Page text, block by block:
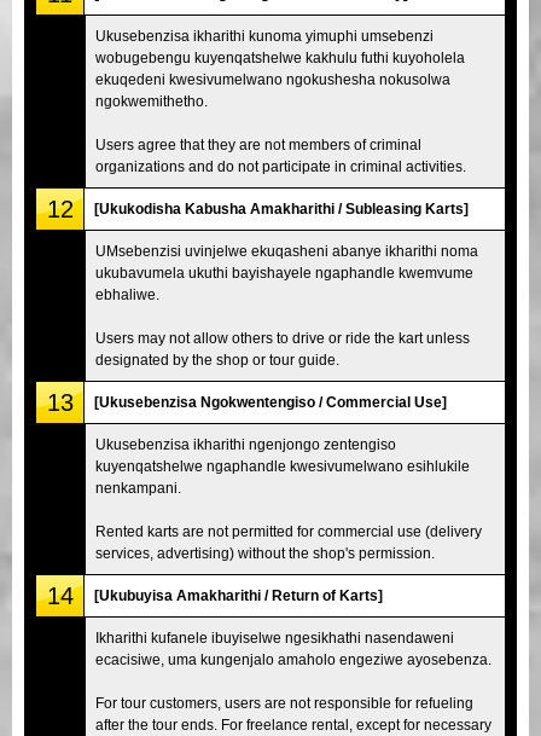
Ukusebenzisa ikharithi kunoma yimuphi umsebenzi
wobugebengu kuyenqatshelwe kakhulu futhi kuyoholela
ekuqedeni kwesivumelwano ngokushesha nokusolwa
ngokwemithetho.
Users agree that they are not members of criminal
organizations and do not participate in criminal activities.
12 [Ukukodisha Kabusha Amakharithi / Subleasing Karts]
UMsebenzisi uvinjelwe ekuqasheni abanye ikharithi noma
ukubavumela ukuthi bayishayele ngaphandle kwemvume
ebhaliwe.
Users may not allow others to drive or ride the kart unless
designated by the shop or tour guide.
13 [Ukusebenzisa Ngokwentengiso / Commercial Use]
Ukusebenzisa ikharithi ngenjongo zentengiso
kuyenqatshelwe ngaphandle kwesivumelwano esihlukile
nenkampani.
Rented karts are not permitted for commercial use (delivery
services, advertising) without the shop's permission.
14 [Ukubuyisa Amakharithi / Return of Karts]
Ikharithi kufanele ibuyiselwe ngesikhathi nasendaweni
ecacisiwe, uma kungenjalo amaholo engeziwe ayosebenza.
For tour customers, users are not responsible for refueling
after the tour ends. For freelance rental, except for necessary